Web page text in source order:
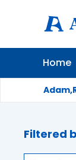
Home
Filtered